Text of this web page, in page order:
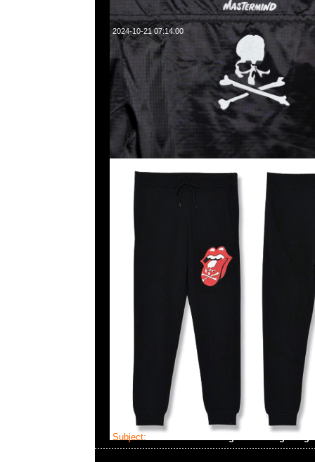
2024-10-21 07:14:00
mastermind JAPAN x The Rolling Stones Big Tongue
Anytime WhatsApp/WeChat 852 55260860，旺角西洋菜
樓2010-2011室
Subject: